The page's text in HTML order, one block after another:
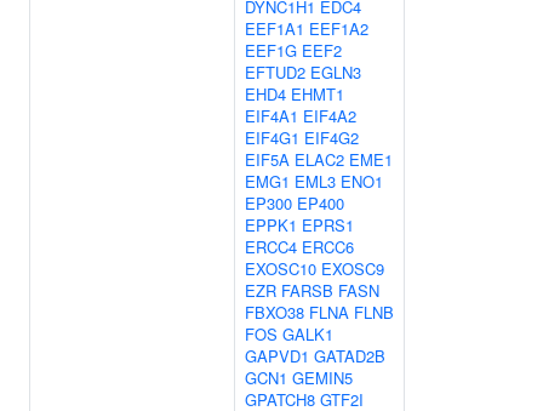
DYNC1H1 EDC4
EEF1A1 EEF1A2
EEF1G EEF2
EFTUD2 EGLN3
EHD4 EHMT1
EIF4A1 EIF4A2
EIF4G1 EIF4G2
EIF5A ELAC2 EME1
EMG1 EML3 ENO1
EP300 EP400
EPPK1 EPRS1
ERCC4 ERCC6
EXOSC10 EXOSC9
EZR FARSB FASN
FBXO38 FLNA FLNB
FOS GALK1
GAPVD1 GATAD2B
GCN1 GEMIN5
GPATCH8 GTF2I